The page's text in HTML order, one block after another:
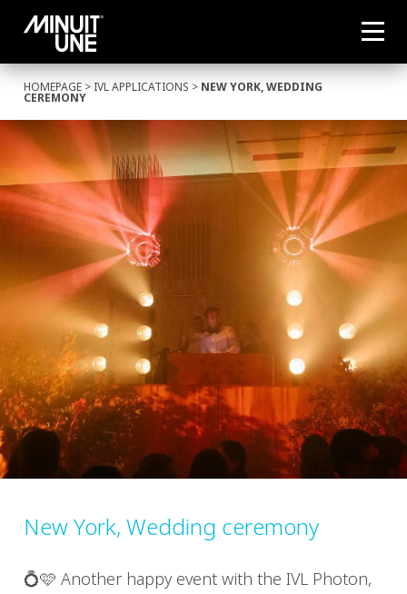
HOMEPAGE > IVL APPLICATIONS > NEW YORK, WEDDING
CEREMONY
New York, Wedding ceremony
💍🩷 Another happy event with the IVL Photon,